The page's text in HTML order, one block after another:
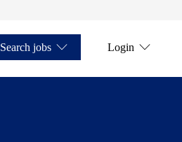
Search jobs Login